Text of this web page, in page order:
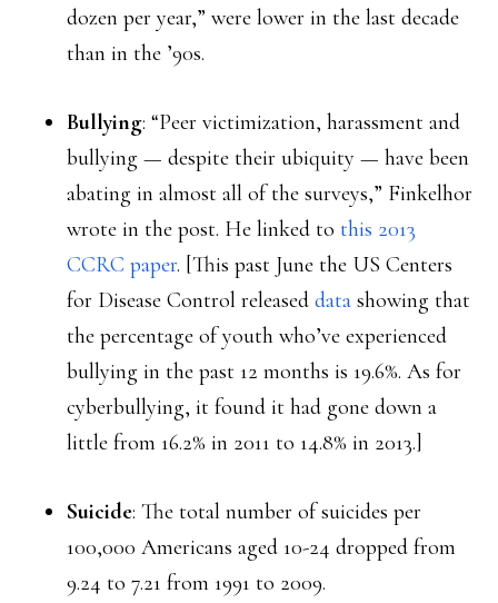
dozen per year,” were lower in the last decade
than in the ’90s.
Bullying: “Peer victimization, harassment and
bullying — despite their ubiquity — have been
abating in almost all of the surveys,” Finkelhor
wrote in the post. He linked to this 2013
CCRC paper. [This past June the US Centers
for Disease Control released data showing that
the percentage of youth who’ve experienced
bullying in the past 12 months is 19.6%. As for
cyberbullying, it found it had gone down a
little from 16.2% in 2011 to 14.8% in 2013.]
Suicide: The total number of suicides per
100,000 Americans aged 10-24 dropped from
9.24 to 7.21 from 1991 to 2009.